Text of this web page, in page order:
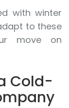
with winter
to these
move on
Cold-